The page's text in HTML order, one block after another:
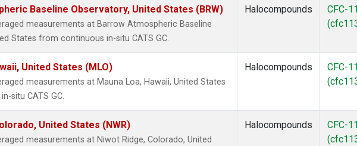
Baseline Observatory, United States (BRW)
measurements at Barrow Atmospheric Baseline
States from continuous in-situ CATS GC.
Halocompounds
CFC-
United States (MLO)
measurements at Mauna Loa, Hawaii, United States
situ CATS GC.
Halocompounds
CFC-
United States (NWR)
measurements at Niwot Ridge, Colorado, United
Halocompounds
CFC-